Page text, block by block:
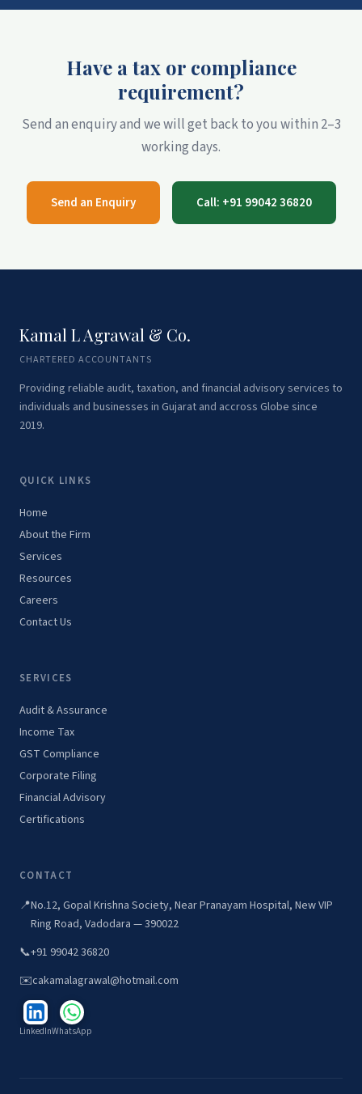
Have a tax or compliance
requirement?
Send an enquiry and we will get back to you within 2–3
working days.
Send an Enquiry Call: +91 99042 36820
Kamal L Agrawal & Co.
CHARTERED ACCOUNTANTS
Providing reliable audit, taxation, and financial advisory services to
individuals and businesses in Gujarat and accross Globe since
2019.
QUICK LINKS
Home
About the Firm
Services
Resources
Careers
Contact Us
SERVICES
Audit & Assurance
Income Tax
GST Compliance
Corporate Filing
Financial Advisory
Certifications
CONTACT
📍No.12, Gopal Krishna Society, Near Pranayam Hospital, New VIP
Ring Road, Vadodara — 390022
📞+91 99042 36820
✉️cakamalagrawal@hotmail.com
LinkedInWhatsApp